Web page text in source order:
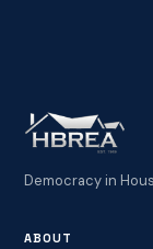
Democracy in
ABOUT